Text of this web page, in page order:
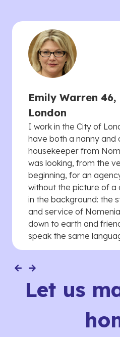
Emily Warren 46,
London
I work in the City of
have both a nanny and
housekeeper from
was looking, from the
beginning, for an
without the picture of a
in the background: the
and service of
down to earth and
speak the same
Let us